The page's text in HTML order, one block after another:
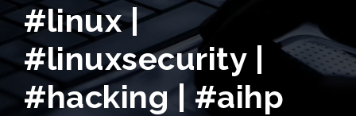
#linux |
#linuxsecurity |
#hacking | #aihp